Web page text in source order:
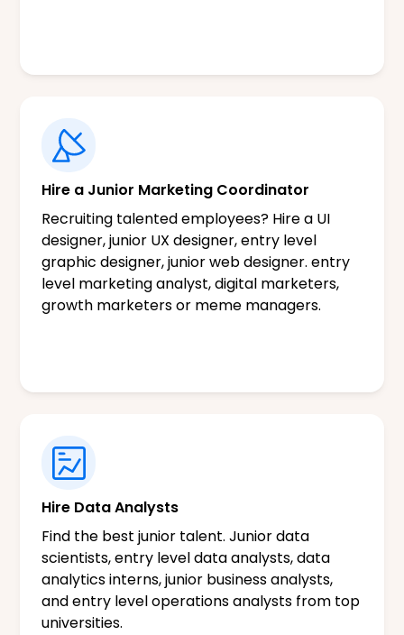
Hire a Junior Marketing Coordinator
Recruiting talented employees? Hire a UI
designer, junior UX designer, entry level
graphic designer, junior web designer. entry
level marketing analyst, digital marketers,
growth marketers or meme managers.
Hire Data Analysts
Find the best junior talent. Junior data
scientists, entry level data analysts, data
analytics interns, junior business analysts,
and entry level operations analysts from top
universities.